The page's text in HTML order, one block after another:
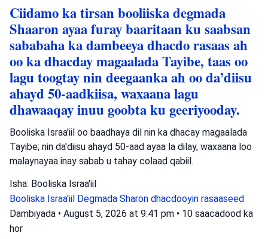
Ciidamo ka tirsan booliiska degmada
Shaaron ayaa furay baaritaan ku saabsan
sababaha ka dambeeya dhacdo rasaas ah
oo ka dhacday magaalada Tayibe, taas oo
lagu toogtay nin deegaanka ah oo da’diisu
ahayd 50-aadkiisa, waxaana lagu
dhawaaqay inuu goobta ku geeriyooday.
Booliska Israa'iil oo baadhaya dil nin ka dhacay magaalada
Tayibe; nin da'diisu ahayd 50-aad ayaa la dilay, waxaana loo
malaynayaa inay sabab u tahay colaad qabiil.
Isha: Booliska Israa'iil
Booliska Israa'iil Degmada Sharon dhacdooyin rasaaseed
Dambiyada • August 5, 2026 at 9:41 pm • 10 saacadood ka
hor